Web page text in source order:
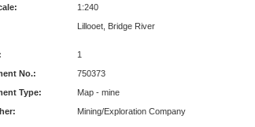
1:240
Lillooet, Bridge River
1
No.:
750373
Type:
Map - mine
Mining/Exploration Company